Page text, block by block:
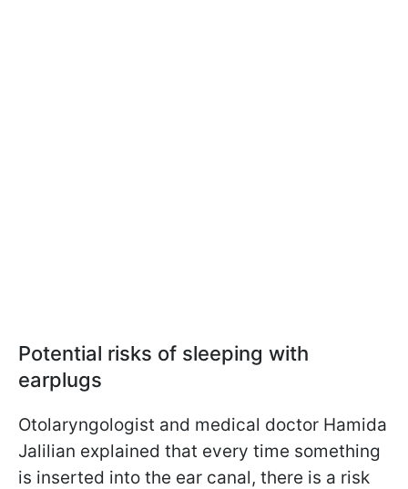
Potential risks of sleeping with
earplugs
Otolaryngologist and medical doctor Hamida
Jalilian explained that every time something
is inserted into the ear canal, there is a risk